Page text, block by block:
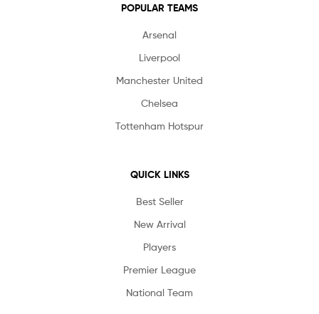
POPULAR TEAMS
Arsenal
Liverpool
Manchester United
Chelsea
Tottenham Hotspur
QUICK LINKS
Best Seller
New Arrival
Players
Premier League
National Team